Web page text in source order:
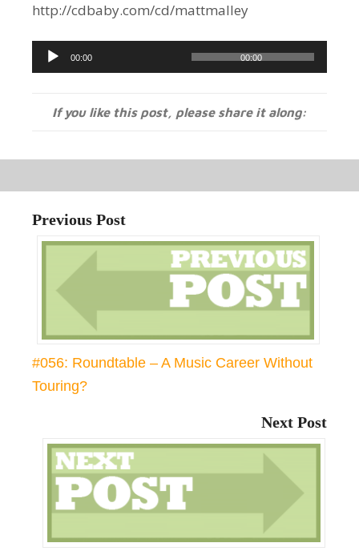
http://cdbaby.com/cd/mattmalley
Audio
Player
00:00 00:00
If you like this post, please share it along:
Previous Post
#056: Roundtable – A Music Career Without
Touring?
Next Post